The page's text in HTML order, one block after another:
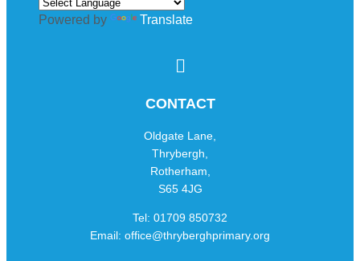
Powered by Translate
CONTACT
Oldgate Lane,
Thrybergh,
Rotherham,
S65 4JG
Tel: 01709 850732
Email: office@thryberghprimary.org